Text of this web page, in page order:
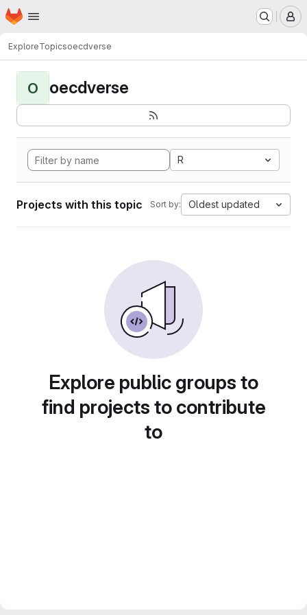
Skip to main content
Homepage
ExploreTopicsoecdverse
O oecdverse
R
Projects with this topic Sort by: Oldest updated
Explore public groups to
find projects to contribute
to